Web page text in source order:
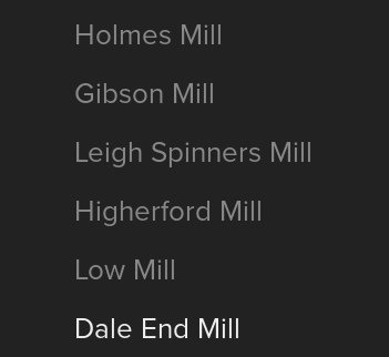
Holmes Mill
Gibson Mill
Leigh Spinners Mill
Higherford Mill
Low Mill
Dale End Mill